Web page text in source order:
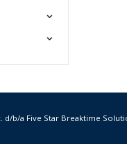
d/b/a Five Star Breaktime